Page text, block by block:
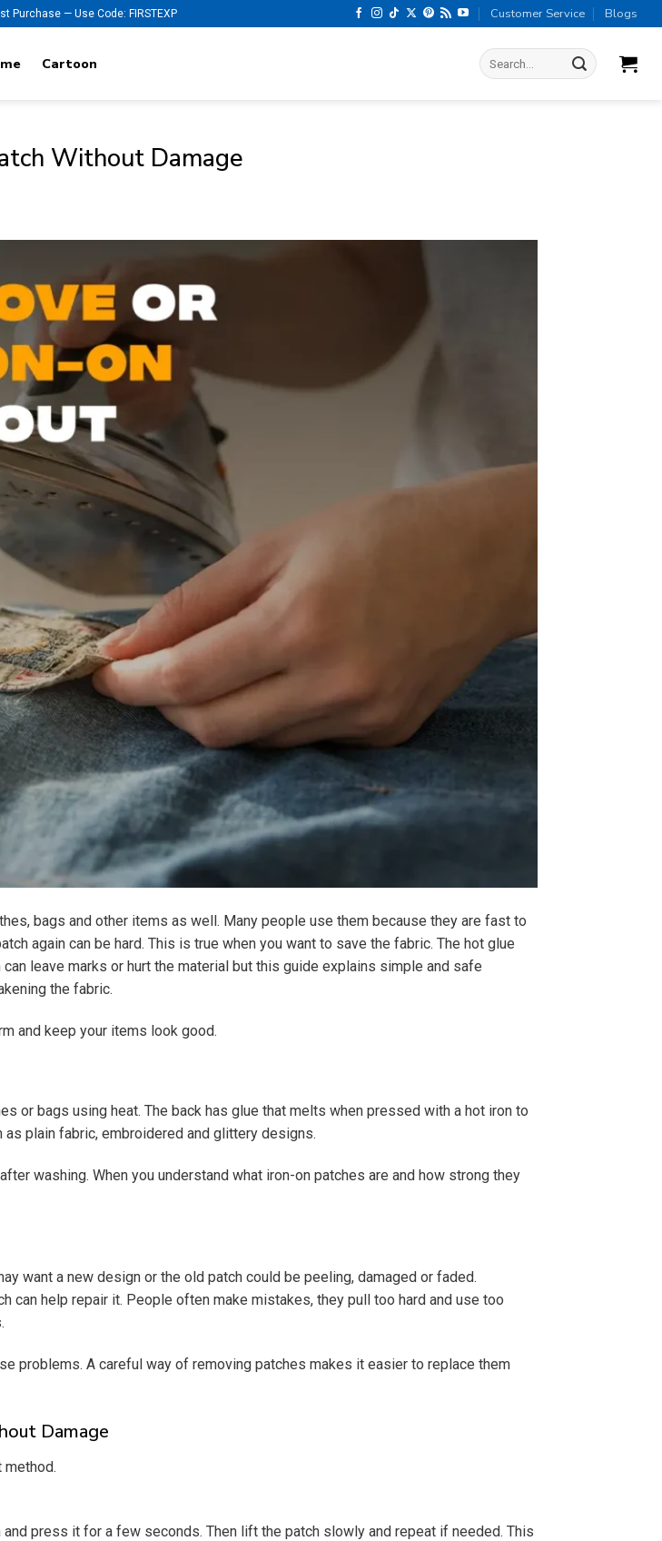
Purchase — Use Code: FIRSTEXP Customer Service Blogs
Cartoon
Search
for:
Without Damage
bags and other items as well. Many people use them because they are fast to
again can be hard. This is true when you want to save the fabric. The hot glue
leave marks or hurt the material but this guide explains simple and safe
the fabric.
and keep your items look good.
or bags using heat. The back has glue that melts when pressed with a hot iron to
plain fabric, embroidered and glittery designs.
washing. When you understand what iron-on patches are and how strong they
want a new design or the old patch could be peeling, damaged or faded.
can help repair it. People often make mistakes, they pull too hard and use too
problems. A careful way of removing patches makes it easier to replace them
Damage
press it for a few seconds. Then lift the patch slowly and repeat if needed. This